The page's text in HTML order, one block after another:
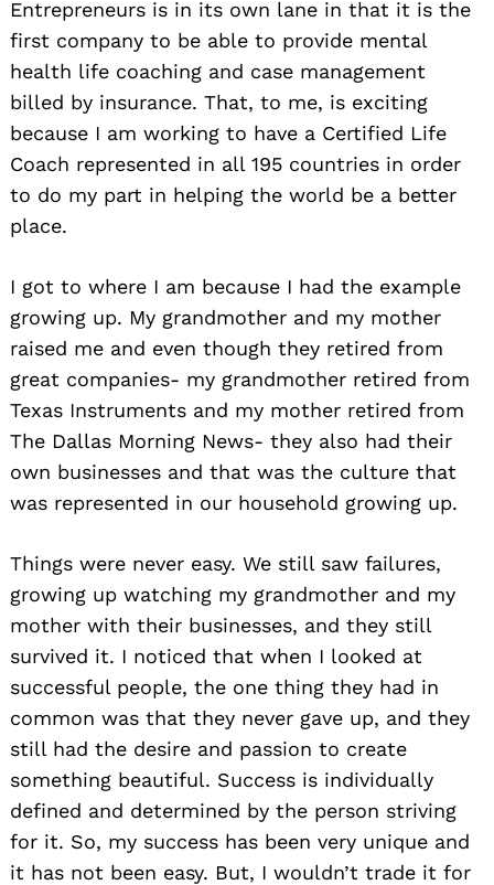
Entrepreneurs is in its own lane in that it is the
first company to be able to provide mental
health life coaching and case management
billed by insurance. That, to me, is exciting
because I am working to have a Certified Life
Coach represented in all 195 countries in order
to do my part in helping the world be a better
place.
I got to where I am because I had the example
growing up. My grandmother and my mother
raised me and even though they retired from
great companies- my grandmother retired from
Texas Instruments and my mother retired from
The Dallas Morning News- they also had their
own businesses and that was the culture that
was represented in our household growing up.
Things were never easy. We still saw failures,
growing up watching my grandmother and my
mother with their businesses, and they still
survived it. I noticed that when I looked at
successful people, the one thing they had in
common was that they never gave up, and they
still had the desire and passion to create
something beautiful. Success is individually
defined and determined by the person striving
for it. So, my success has been very unique and
it has not been easy. But, I wouldn’t trade it for